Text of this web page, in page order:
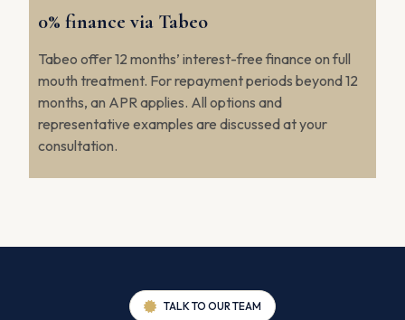
0% finance via Tabeo
Tabeo offer 12 months’ interest-free finance on full
mouth treatment. For repayment periods beyond 12
months, an APR applies. All options and
representative examples are discussed at your
consultation.
TALK TO OUR TEAM